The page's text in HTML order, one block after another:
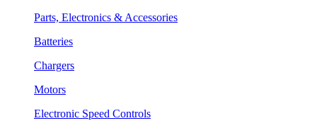
Parts, Electronics & Accessories
Batteries
Chargers
Motors
Electronic Speed Controls